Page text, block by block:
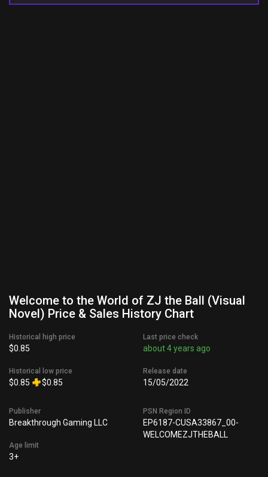
Welcome to the World of ZJ the Ball (Visual
Novel) Price & Sales History Chart
Historical high price
$0.85
Historical low price
$0.85 $0.85
Last price check
about 4 years ago
Release date
15/05/2022
Publisher
Breakthrough Gaming LLC
Age limit
3+
PSN Region ID
EP6187-CUSA33867_00-
WELCOMEZJTHEBALL